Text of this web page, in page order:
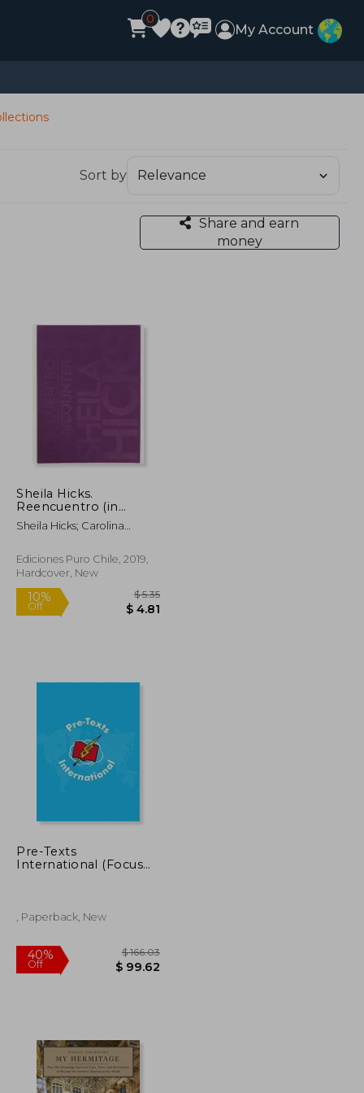
0
My Account
Sort by
Share and earn
money
Sheila Hicks.
Reencuentro (in
Bilingüe)
Sheila Hicks; Carolina
Strauss; Soledad Hoces De
La Guardia; Michel Gauthier
Ediciones Puro Chile, 2019,
Hardcover, New
$ 65.49
$ 39.30
Pre-Texts
International (Focus
, Paperback, New
40%
Off